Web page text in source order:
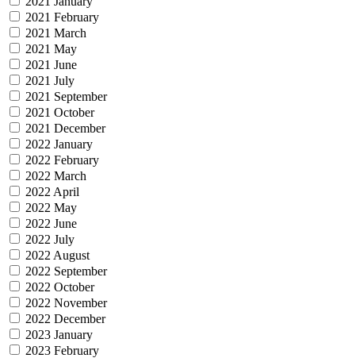
2021 February
2021 March
2021 May
2021 June
2021 July
2021 September
2021 October
2021 December
2022 January
2022 February
2022 March
2022 April
2022 May
2022 June
2022 July
2022 August
2022 September
2022 October
2022 November
2022 December
2023 January
2023 February